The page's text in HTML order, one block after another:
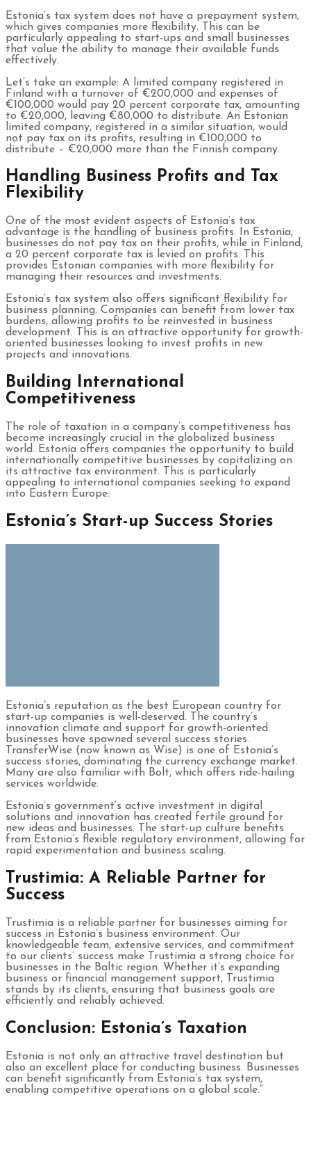
Estonia’s tax system does not have a prepayment system,
which gives companies more flexibility. This can be
particularly appealing to start-ups and small businesses
that value the ability to manage their available funds
effectively.
Let’s take an example: A limited company registered in
Finland with a turnover of €200,000 and expenses of
€100,000 would pay 20 percent corporate tax, amounting
to €20,000, leaving €80,000 to distribute. An Estonian
limited company, registered in a similar situation, would
not pay tax on its profits, resulting in €100,000 to
distribute – €20,000 more than the Finnish company.
Handling Business Profits and Tax
Flexibility
One of the most evident aspects of Estonia’s tax
advantage is the handling of business profits. In Estonia,
businesses do not pay tax on their profits, while in Finland,
a 20 percent corporate tax is levied on profits. This
provides Estonian companies with more flexibility for
managing their resources and investments.
Estonia’s tax system also offers significant flexibility for
business planning. Companies can benefit from lower tax
burdens, allowing profits to be reinvested in business
development. This is an attractive opportunity for growth-
oriented businesses looking to invest profits in new
projects and innovations.
Building International
Competitiveness
The role of taxation in a company’s competitiveness has
become increasingly crucial in the globalized business
world. Estonia offers companies the opportunity to build
internationally competitive businesses by capitalizing on
its attractive tax environment. This is particularly
appealing to international companies seeking to expand
into Eastern Europe.
Estonia’s Start-up Success Stories
Estonia’s reputation as the best European country for
start-up companies is well-deserved. The country’s
innovation climate and support for growth-oriented
businesses have spawned several success stories.
TransferWise (now known as Wise) is one of Estonia’s
success stories, dominating the currency exchange market.
Many are also familiar with Bolt, which offers ride-hailing
services worldwide.
Estonia’s government’s active investment in digital
solutions and innovation has created fertile ground for
new ideas and businesses. The start-up culture benefits
from Estonia’s flexible regulatory environment, allowing for
rapid experimentation and business scaling.
Trustimia: A Reliable Partner for
Success
Trustimia is a reliable partner for businesses aiming for
success in Estonia’s business environment. Our
knowledgeable team, extensive services, and commitment
to our clients’ success make Trustimia a strong choice for
businesses in the Baltic region. Whether it’s expanding
business or financial management support, Trustimia
stands by its clients, ensuring that business goals are
efficiently and reliably achieved.
Conclusion: Estonia’s Taxation
Estonia is not only an attractive travel destination but
also an excellent place for conducting business. Businesses
can benefit significantly from Estonia’s tax system,
enabling competitive operations on a global scale.”